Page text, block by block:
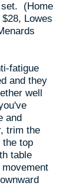
set. (Home
Lowes
fatigue
and they
well
and
trim the
top
table